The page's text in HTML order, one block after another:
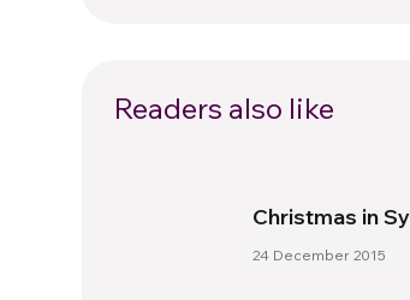
Readers also like
Christmas in
24 December 2015